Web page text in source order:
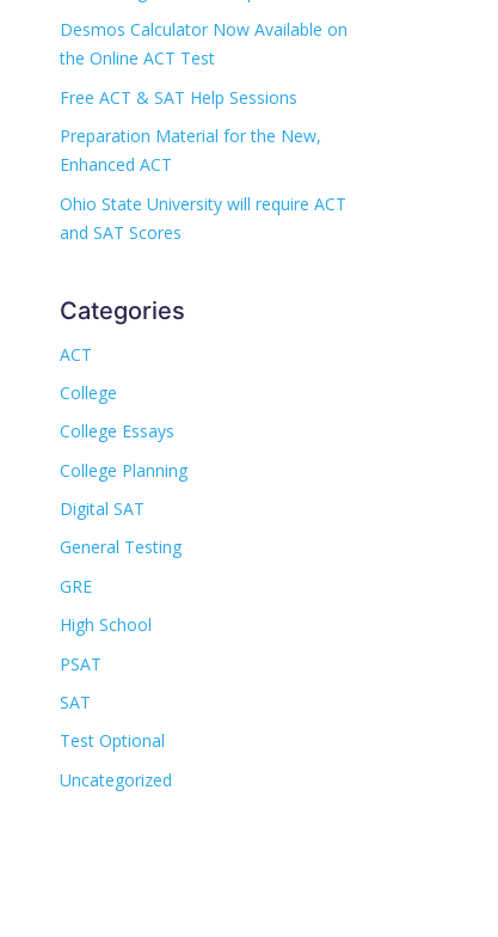
Desmos Calculator Now Available on
the Online ACT Test
Free ACT & SAT Help Sessions
Preparation Material for the New,
Enhanced ACT
Ohio State University will require ACT
and SAT Scores
Categories
ACT
College
College Essays
College Planning
Digital SAT
General Testing
GRE
High School
PSAT
SAT
Test Optional
Uncategorized